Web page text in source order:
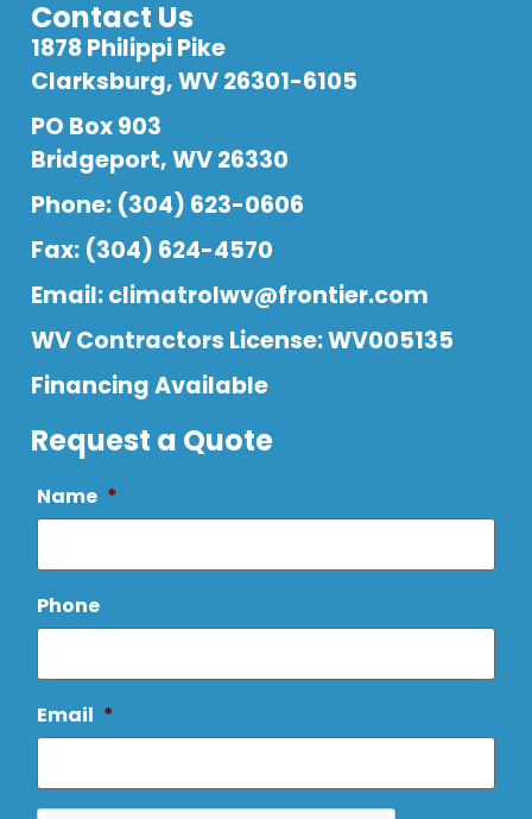
Contact Us
1878 Philippi Pike
Clarksburg, WV 26301-6105
PO Box 903
Bridgeport, WV 26330
Phone: (304) 623-0606
Fax: (304) 624-4570
Email:climatrolwv@frontier.com
WV Contractors License: WV005135
Financing Available
Request a Quote
Name *
Phone
Email *